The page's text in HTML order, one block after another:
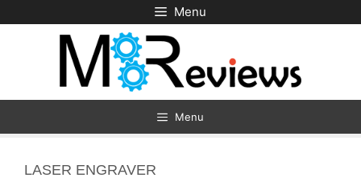
to
Menu
Menu
CATEGORIES
LASER ENGRAVER